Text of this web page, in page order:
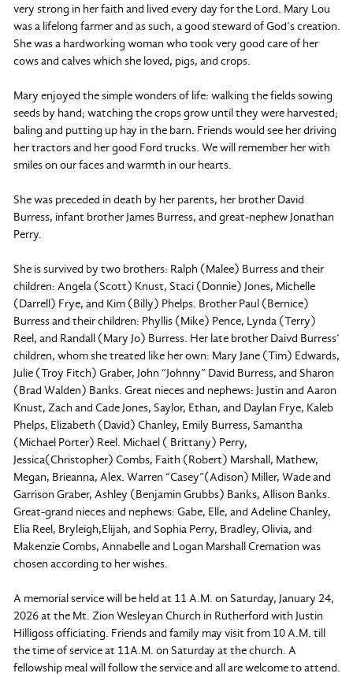
very strong in her faith and lived every day for the Lord. Mary Lou
was a lifelong farmer and as such, a good steward of God’s creation.
She was a hardworking woman who took very good care of her
cows and calves which she loved, pigs, and crops.
Mary enjoyed the simple wonders of life: walking the fields sowing
seeds by hand; watching the crops grow until they were harvested;
baling and putting up hay in the barn. Friends would see her driving
her tractors and her good Ford trucks. We will remember her with
smiles on our faces and warmth in our hearts.
She was preceded in death by her parents, her brother David
Burress, infant brother James Burress, and great-nephew Jonathan
Perry.
She is survived by two brothers: Ralph (Malee) Burress and their
children: Angela (Scott) Knust, Staci (Donnie) Jones, Michelle
(Darrell) Frye, and Kim (Billy) Phelps. Brother Paul (Bernice)
Burress and their children: Phyllis (Mike) Pence, Lynda (Terry)
Reel, and Randall (Mary Jo) Burress. Her late brother Daivd Burress’
children, whom she treated like her own: Mary Jane (Tim) Edwards,
Julie (Troy Fitch) Graber, John “Johnny” David Burress, and Sharon
(Brad Walden) Banks. Great nieces and nephews: Justin and Aaron
Knust, Zach and Cade Jones, Saylor, Ethan, and Daylan Frye, Kaleb
Phelps, Elizabeth (David) Chanley, Emily Burress, Samantha
(Michael Porter) Reel. Michael ( Brittany) Perry,
Jessica(Christopher) Combs, Faith (Robert) Marshall, Mathew,
Megan, Brieanna, Alex. Warren “Casey”(Adison) Miller, Wade and
Garrison Graber, Ashley (Benjamin Grubbs) Banks, Allison Banks.
Great-grand nieces and nephews: Gabe, Elle, and Adeline Chanley,
Elia Reel, Bryleigh,Elijah, and Sophia Perry, Bradley, Olivia, and
Makenzie Combs, Annabelle and Logan Marshall Cremation was
chosen according to her wishes.
A memorial service will be held at 11 A.M. on Saturday, January 24,
2026 at the Mt. Zion Wesleyan Church in Rutherford with Justin
Hilligoss officiating. Friends and family may visit from 10 A.M. till
the time of service at 11A.M. on Saturday at the church. A
fellowship meal will follow the service and all are welcome to attend.